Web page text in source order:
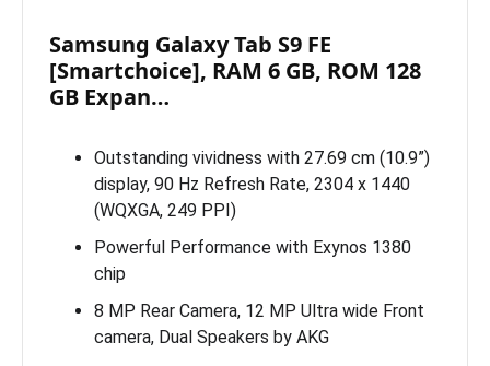
Samsung Galaxy Tab S9 FE
[Smartchoice], RAM 6 GB, ROM 128
GB Expan…
Outstanding vividness with 27.69 cm (10.9”)
display, 90 Hz Refresh Rate, 2304 x 1440
(WQXGA, 249 PPI)
Powerful Performance with Exynos 1380
chip
8 MP Rear Camera, 12 MP Ultra wide Front
camera, Dual Speakers by AKG